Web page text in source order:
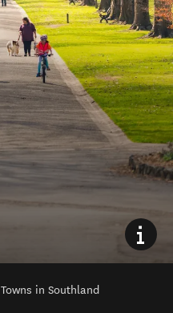
Towns in Southland